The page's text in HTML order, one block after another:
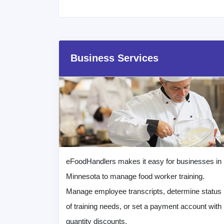
Business Services
eFoodHandlers makes it easy for businesses in
Minnesota to manage food worker training.
Manage employee transcripts, determine status
of training needs, or set a payment account with
quantity discounts.